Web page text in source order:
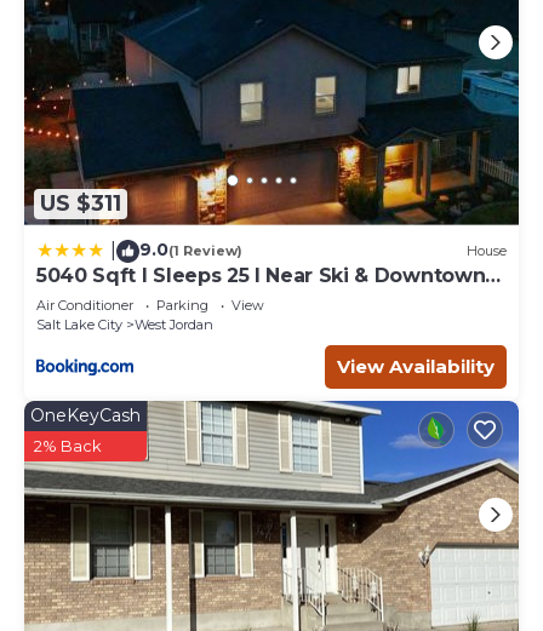
US $311
9.0(1 Review) House
5040 Sqft l Sleeps 25 l Near Ski & Downtown
SLC
Air Conditioner Parking
View
Salt Lake City
West Jordan
View Availability
OneKeyCash
2% Back